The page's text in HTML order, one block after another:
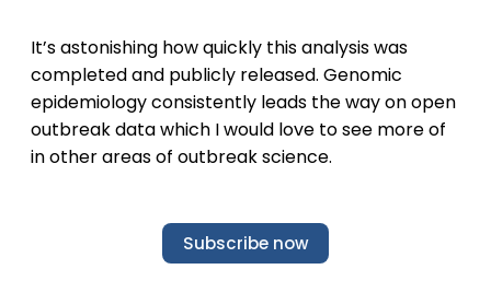
It’s astonishing how quickly this analysis was
completed and publicly released. Genomic
epidemiology consistently leads the way on open
outbreak data which I would love to see more of
in other areas of outbreak science.
Subscribe now